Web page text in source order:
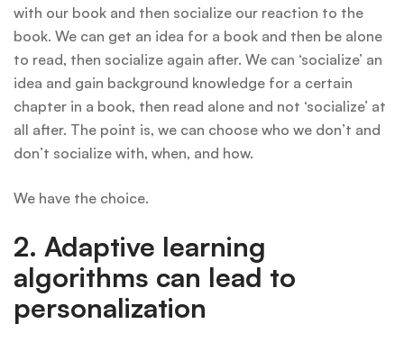
with our book and then socialize our reaction to the
book. We can get an idea for a book and then be alone
to read, then socialize again after. We can ‘socialize’ an
idea and gain background knowledge for a certain
chapter in a book, then read alone and not ‘socialize’ at
all after. The point is, we can choose who we don’t and
don’t socialize with, when, and how.
We have the choice.
2. Adaptive learning
algorithms can lead to
personalization